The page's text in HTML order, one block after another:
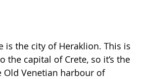
is the city of Heraklion. This is
capital of Crete, so it’s the
Old Venetian harbour of